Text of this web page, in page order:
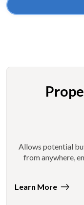
Allows potential
from anywhere,
Learn More